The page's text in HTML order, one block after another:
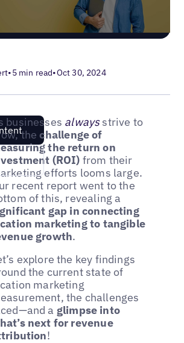
•5 min read•Oct 30, 2024
businesses alwaysstrive to
thechallenge of
the return on
(ROI) from their
efforts looms large.
recent report went to the
of this, revealing a
gap in connecting
marketing to tangible
growth.
explore the key findings
the current state of
marketing
the challenges
a glimpse into
next for revenue
!